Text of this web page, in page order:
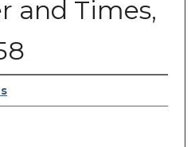
and Times,